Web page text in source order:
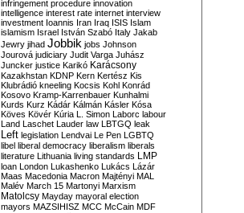
infringement procedure innovation
intelligence interest rate internet interview
investment Ioannis Iran Iraq ISIS Islam
islamism Israel István Szabó Italy Jakab
Jewry jihad Jobbik jobs Johnson
Jourová judiciary Judit Varga Juhász
Juncker justice Karikó Karácsony
Kazakhstan KDNP Kern Kertész Kis
Klubrádió kneeling Kocsis Kohl Konrád
Kosovo Kramp-Karrenbauer Kunhalmi
Kurds Kurz Kádár Kálmán Kásler Kósa
Köves Kövér Kúria L. Simon Laborc labour
Land Laschet Lauder law LBTGQ leak
Left legislation Lendvai Le Pen LGBTQ
libel liberal democracy liberalism liberals
literature Lithuania living standards LMP
loan London Lukashenko Lukács Lázár
Maas Macedonia Macron Majtényi MAL
Malév March 15 Martonyi Marxism
Matolcsy Mayday mayoral election
mayors MAZSIHISZ MCC McCain MDF